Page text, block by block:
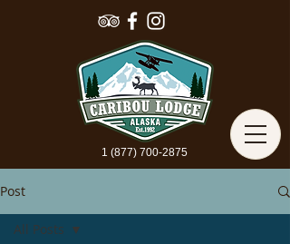
1 (877) 700-2875
Post
All Posts